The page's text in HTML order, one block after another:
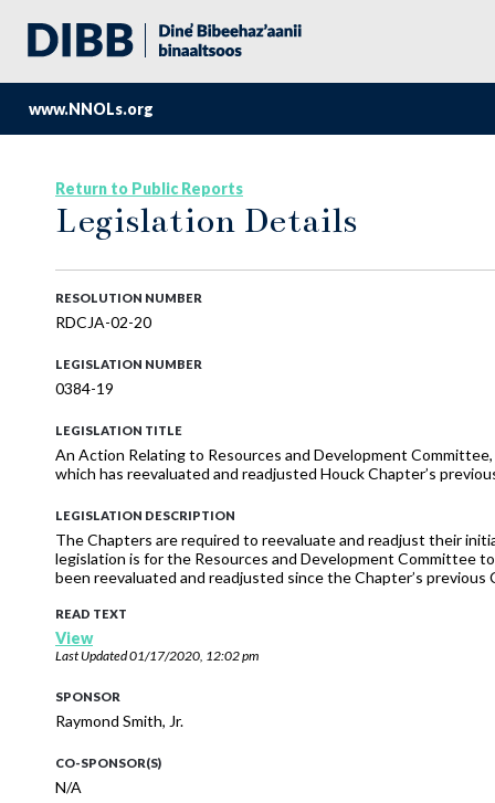
www.NNOLs.org
Return to Public Reports
Legislation Details
RESOLUTION NUMBER
RDCJA-02-20
LEGISLATION NUMBER
0384-19
LEGISLATION TITLE
An Action Relating to Resources and Development
which has reevaluated and readjusted Houck Chapter’s
LEGISLATION DESCRIPTION
The Chapters are required to reevaluate and readjust their
legislation is for the Resources and Development Committee
been reevaluated and readjusted since the Chapter’s previous
READ TEXT
View
Last Updated01/17/2020, 12:02 pm
SPONSOR
Raymond Smith, Jr.
CO-SPONSOR(S)
N/A